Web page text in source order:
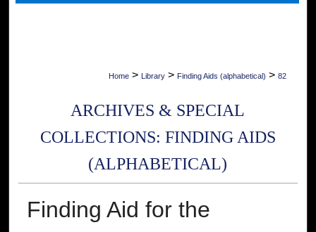
Digital Commons Network™
Home > Library > Finding Aids (alphabetical) > 82
ARCHIVES & SPECIAL
COLLECTIONS: FINDING AIDS
(ALPHABETICAL)
Finding Aid for the